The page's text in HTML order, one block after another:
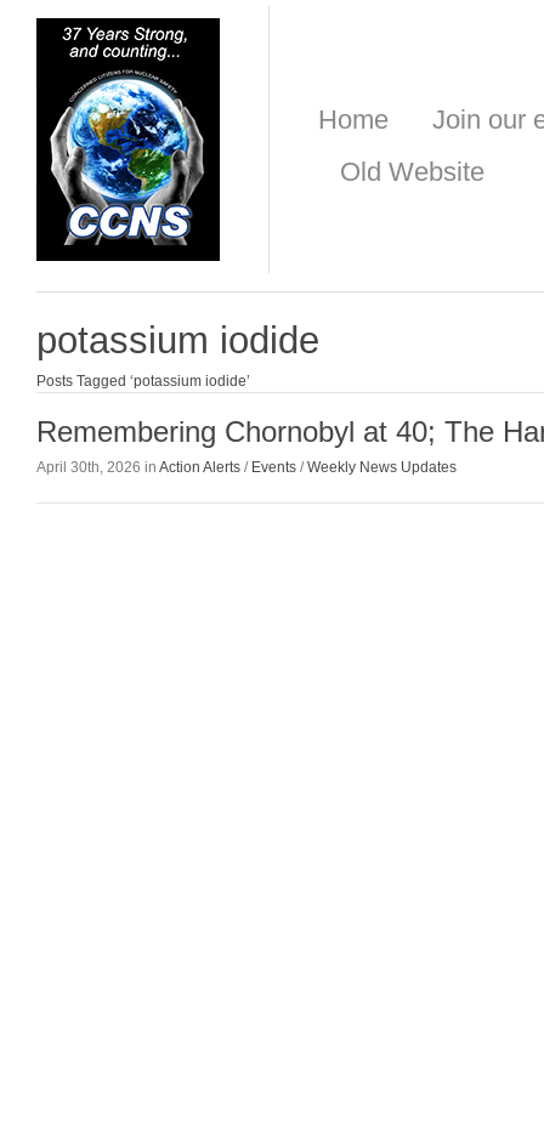
Home
Join our
Old Website
potassium iodide
Posts Tagged ‘potassium iodide’
Remembering Chornobyl at 40; The
April 30th, 2026 in Action Alerts / Events /Weekly News Updates